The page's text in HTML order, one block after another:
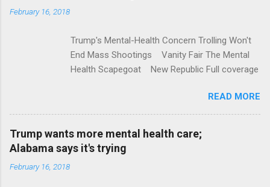
t
February 16, 2018
Trump's Mental-Health Concern Trolling Won't
End Mass Shootings Vanity Fair The Mental
Health Scapegoat New Republic Full coverage
READ MORE
Trump wants more mental health care;
Alabama says it's trying
February 16, 2018